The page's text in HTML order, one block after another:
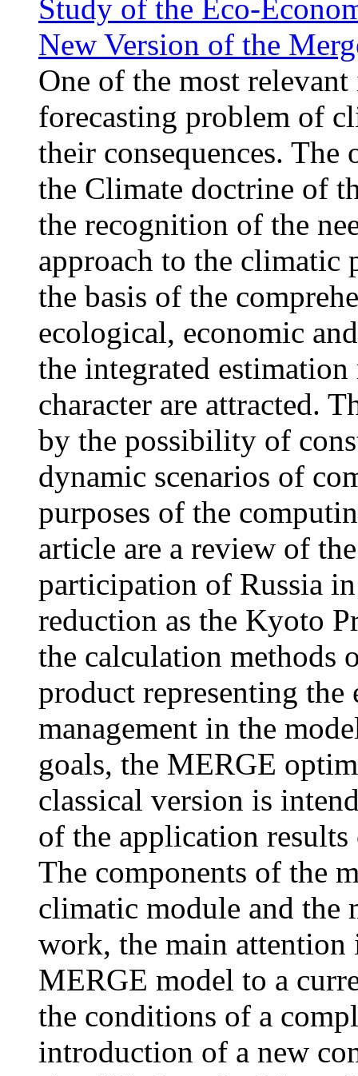
Study of the Eco-
New Version of the
One of the most
forecasting problem of
their consequences.
the Climate doctrine of
the recognition of the
approach to the climatic
the basis of the
ecological, economic
the integrated
character are attracted.
by the possibility of
dynamic scenarios of
purposes of the
article are a review of
participation of Russia
reduction as the Kyoto
the calculation methods
product representing
management in the
goals, the MERGE
classical version is
of the application
The components of the
climatic module and the
work, the main attention
MERGE model to a
the conditions of a
introduction of a new